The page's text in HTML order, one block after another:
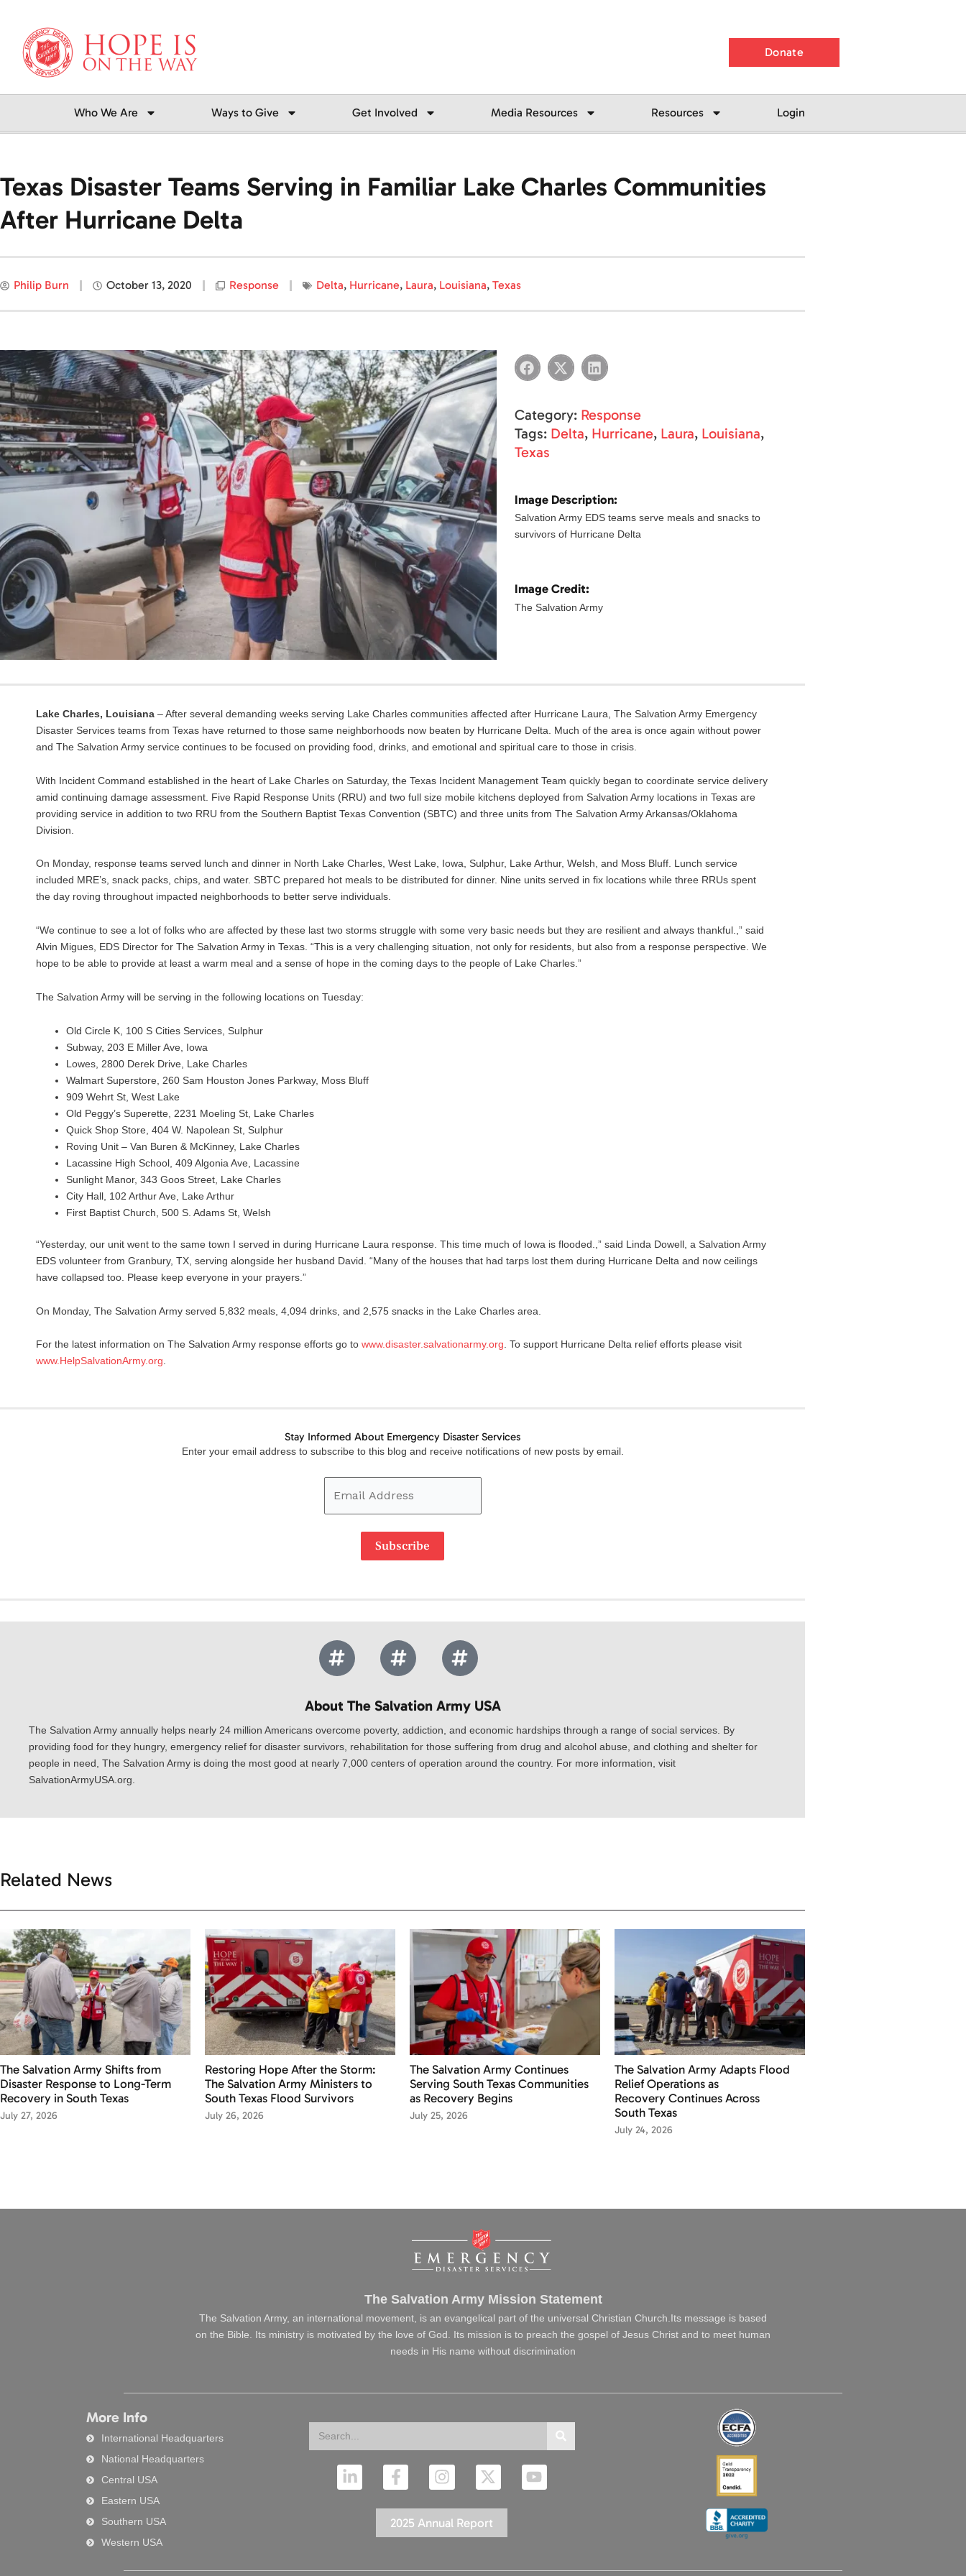
content
Donate
Who We Are Ways to Give Get Involved Media Resources Resources Login
Texas Disaster Teams Serving in Familiar Lake Charles Communities
After Hurricane Delta
Philip Burn October 13, 2020 Response Delta, Hurricane, Laura, Louisiana, Texas
Category: Response
Tags: Delta, Hurricane, Laura, Louisiana,
Texas
Image Description:
Salvation Army EDS teams serve meals and snacks to
survivors of Hurricane Delta
Image Credit:
The Salvation Army
Lake Charles, Louisiana – After several demanding weeks serving Lake Charles communities affected after Hurricane Laura, The Salvation Army Emergency
Disaster Services teams from Texas have returned to those same neighborhoods now beaten by Hurricane Delta. Much of the area is once again without power
and The Salvation Army service continues to be focused on providing food, drinks, and emotional and spiritual care to those in crisis.
With Incident Command established in the heart of Lake Charles on Saturday, the Texas Incident Management Team quickly began to coordinate service delivery
amid continuing damage assessment. Five Rapid Response Units (RRU) and two full size mobile kitchens deployed from Salvation Army locations in Texas are
providing service in addition to two RRU from the Southern Baptist Texas Convention (SBTC) and three units from The Salvation Army Arkansas/Oklahoma
Division.
On Monday, response teams served lunch and dinner in North Lake Charles, West Lake, Iowa, Sulphur, Lake Arthur, Welsh, and Moss Bluff. Lunch service
included MRE’s, snack packs, chips, and water. SBTC prepared hot meals to be distributed for dinner. Nine units served in fix locations while three RRUs spent
the day roving throughout impacted neighborhoods to better serve individuals.
“We continue to see a lot of folks who are affected by these last two storms struggle with some very basic needs but they are resilient and always thankful.,” said
Alvin Migues, EDS Director for The Salvation Army in Texas. “This is a very challenging situation, not only for residents, but also from a response perspective. We
hope to be able to provide at least a warm meal and a sense of hope in the coming days to the people of Lake Charles.”
The Salvation Army will be serving in the following locations on Tuesday:
Old Circle K, 100 S Cities Services, Sulphur
Subway, 203 E Miller Ave, Iowa
Lowes, 2800 Derek Drive, Lake Charles
Walmart Superstore, 260 Sam Houston Jones Parkway, Moss Bluff
909 Wehrt St, West Lake
Old Peggy’s Superette, 2231 Moeling St, Lake Charles
Quick Shop Store, 404 W. Napolean St, Sulphur
Roving Unit – Van Buren & McKinney, Lake Charles
Lacassine High School, 409 Algonia Ave, Lacassine
Sunlight Manor, 343 Goos Street, Lake Charles
City Hall, 102 Arthur Ave, Lake Arthur
First Baptist Church, 500 S. Adams St, Welsh
“Yesterday, our unit went to the same town I served in during Hurricane Laura response. This time much of Iowa is flooded.,” said Linda Dowell, a Salvation Army
EDS volunteer from Granbury, TX, serving alongside her husband David. “Many of the houses that had tarps lost them during Hurricane Delta and now ceilings
have collapsed too. Please keep everyone in your prayers.”
On Monday, The Salvation Army served 5,832 meals, 4,094 drinks, and 2,575 snacks in the Lake Charles area.
For the latest information on The Salvation Army response efforts go to www.disaster.salvationarmy.org. To support Hurricane Delta relief efforts please visit
www.HelpSalvationArmy.org.
Stay Informed About Emergency Disaster Services
Enter your email address to subscribe to this blog and receive notifications of new posts by email.
Email
Address
Subscribe
About The Salvation Army USA​
The Salvation Army annually helps nearly 24 million Americans overcome poverty, addiction, and economic hardships through a range of social services. By
providing food for they hungry, emergency relief for disaster survivors, rehabilitation for those suffering from drug and alcohol abuse, and clothing and shelter for
people in need, The Salvation Army is doing the most good at nearly 7,000 centers of operation around the country. For more information, visit
SalvationArmyUSA.org.
Related News
The Salvation Army Shifts from
Disaster Response to Long-Term
Recovery in South Texas
July 27, 2026
Restoring Hope After the Storm:
The Salvation Army Ministers to
South Texas Flood Survivors
July 26, 2026
The Salvation Army Continues
Serving South Texas Communities
as Recovery Begins
July 25, 2026
The Salvation Army Adapts Flood
Relief Operations as
Recovery Continues Across
South Texas
July 24, 2026
The Salvation Army Mission Statement
The Salvation Army, an international movement, is an evangelical part of the universal Christian Church.Its message is based
on the Bible. Its ministry is motivated by the love of God. Its mission is to preach the gospel of Jesus Christ and to meet human
needs in His name without discrimination
More Info
International Headquarters
National Headquarters
Central USA
Eastern USA
Southern USA
Western USA
L
i
i
F
a
e
b
o
I
n
t
a
r
X
-
w
i
t
Y
o
e
2025 Annual Report